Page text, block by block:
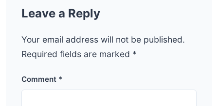
Leave a Reply
Your email address will not be published.
Required fields are marked *
Comment *